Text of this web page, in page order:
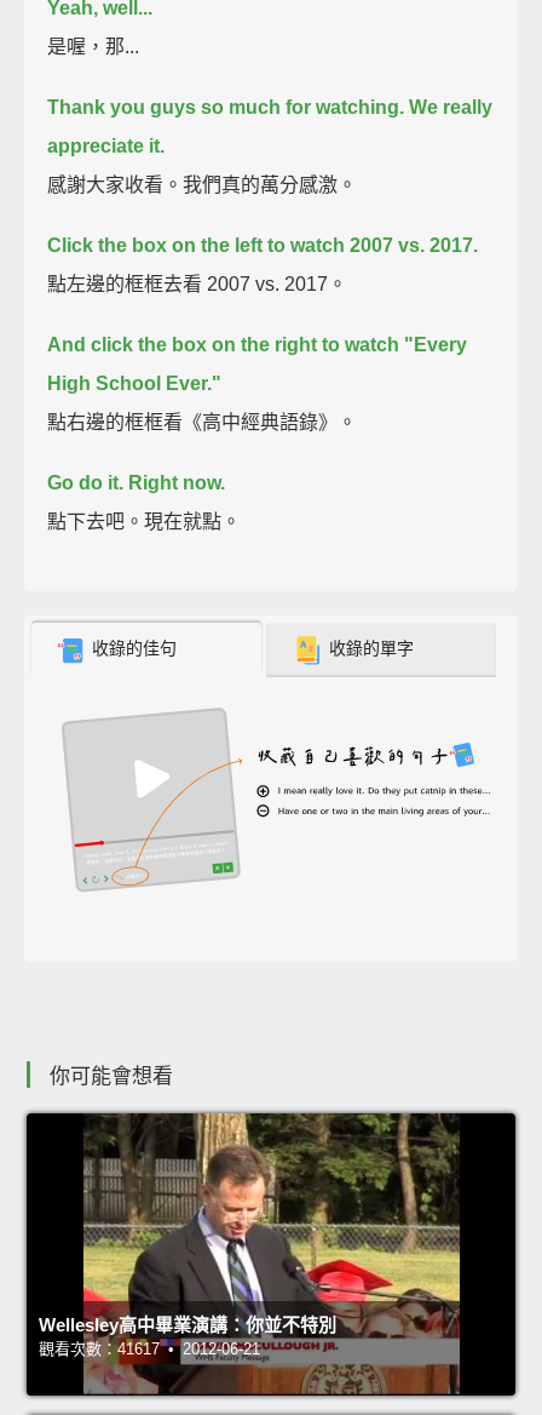
Yeah, well...
是喔，那...
Thank you guys so much for watching. We really
appreciate it.
感謝大家收看。我們真的萬分感激。
Click the box on the left to watch 2007 vs. 2017.
點左邊的框框去看 2007 vs. 2017。
And click the box on the right to watch "Every
High School Ever."
點右邊的框框看《高中經典語錄》。
Go do it. Right now.
點下去吧。現在就點。
收錄的佳句 收錄的單字
你可能會想看
Wellesley高中畢業演講：你並不特別
觀看次數：41617 • 2012-06-21